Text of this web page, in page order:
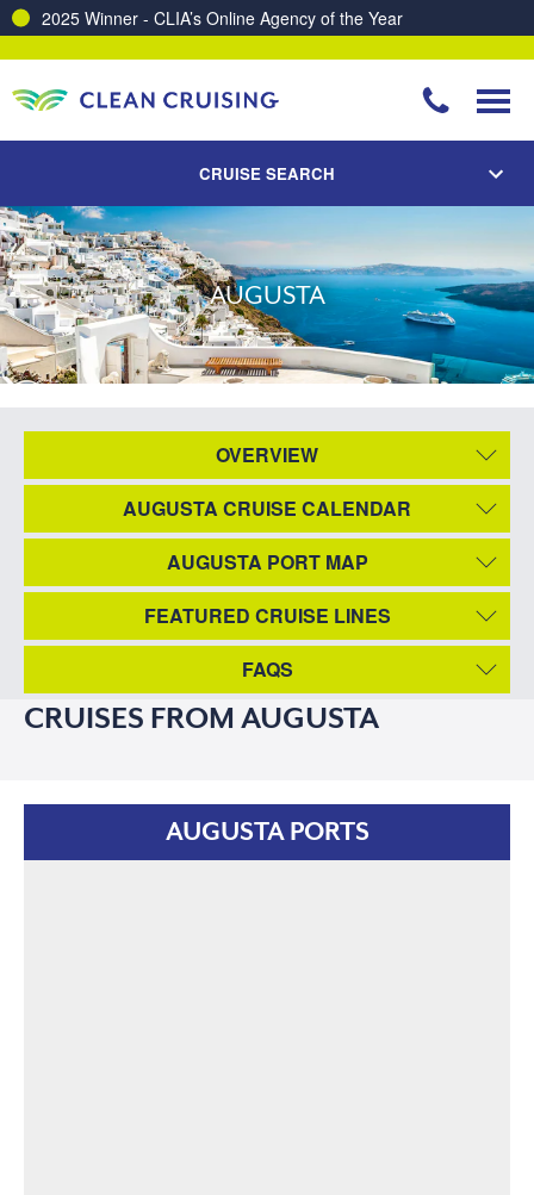
2025 Winner - CLIA’s Online Agency of the Year
CRUISE SEARCH
AUGUSTA
OVERVIEW
AUGUSTA CRUISE CALENDAR
AUGUSTA PORT MAP
FEATURED CRUISE LINES
FAQS
CRUISES FROM AUGUSTA
AUGUSTA PORTS